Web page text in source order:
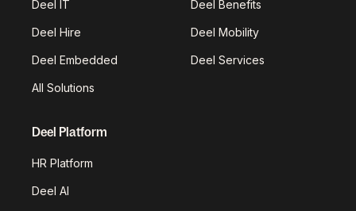
Deel IT Deel Benefits
Deel Hire Deel Mobility
Deel Embedded Deel Services
All Solutions
Deel Platform
HR Platform
Deel AI